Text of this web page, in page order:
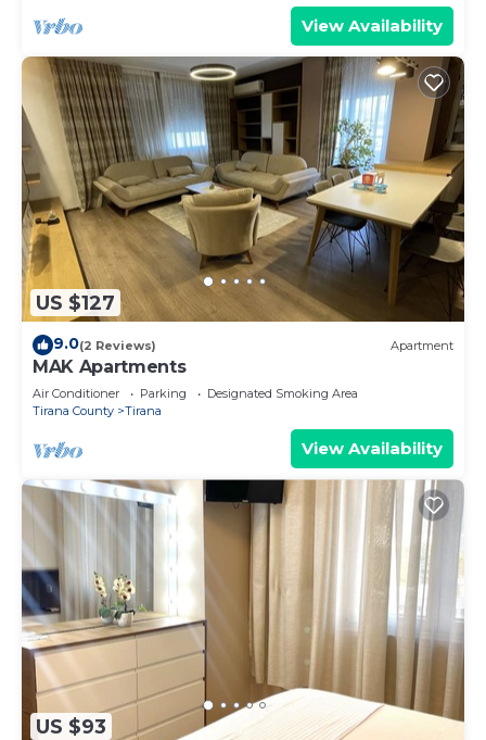
View Availability
US $127
9.0(2 Reviews) Apartment
MAK Apartments
Air Conditioner Parking
Designated Smoking Area
Tirana County
Tirana
View Availability
US $93